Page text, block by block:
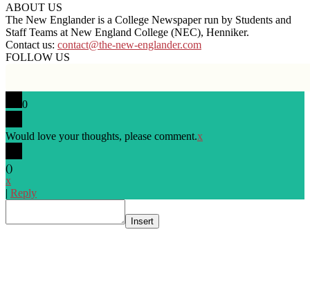
ABOUT US
The New Englander is a College Newspaper run by Students and
Staff Teams at New England College (NEC), Henniker.
Contact us: contact@the-new-englander.com
FOLLOW US
0
Would love your thoughts, please comment.x
()
x
| Reply
Insert